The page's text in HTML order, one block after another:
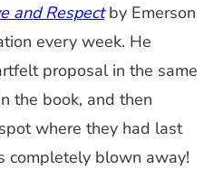
and Respectby Emerson
every week. He
proposal in the same
the book, and then
where they had last
completely blown away!